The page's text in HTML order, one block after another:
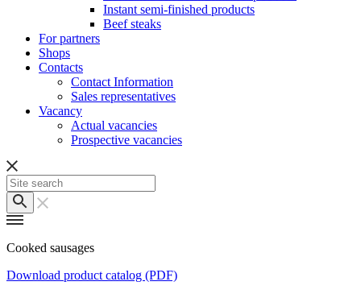
Instant semi-finished products
Beef steaks
For partners
Shops
Contacts
Contact Information
Sales representatives
Vacancy
Actual vacancies
Prospective vacancies
Cooked sausages
Download product catalog (PDF)